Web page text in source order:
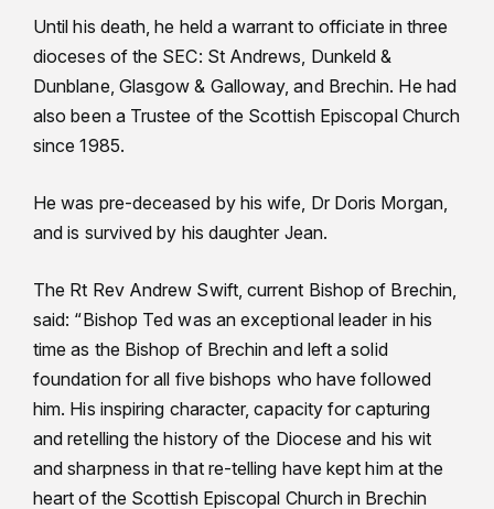
Until his death, he held a warrant to officiate in three
dioceses of the SEC: St Andrews, Dunkeld &
Dunblane, Glasgow & Galloway, and Brechin. He had
also been a Trustee of the Scottish Episcopal Church
since 1985.
He was pre-deceased by his wife, Dr Doris Morgan,
and is survived by his daughter Jean.
The Rt Rev Andrew Swift, current Bishop of Brechin,
said: “Bishop Ted was an exceptional leader in his
time as the Bishop of Brechin and left a solid
foundation for all five bishops who have followed
him. His inspiring character, capacity for capturing
and retelling the history of the Diocese and his wit
and sharpness in that re-telling have kept him at the
heart of the Scottish Episcopal Church in Brechin